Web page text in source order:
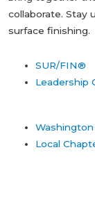
collaborate. Stay
surface finishing.
SUR/FIN®
Leadership
Washington
Local